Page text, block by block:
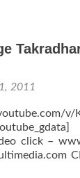
2011
v/
click –